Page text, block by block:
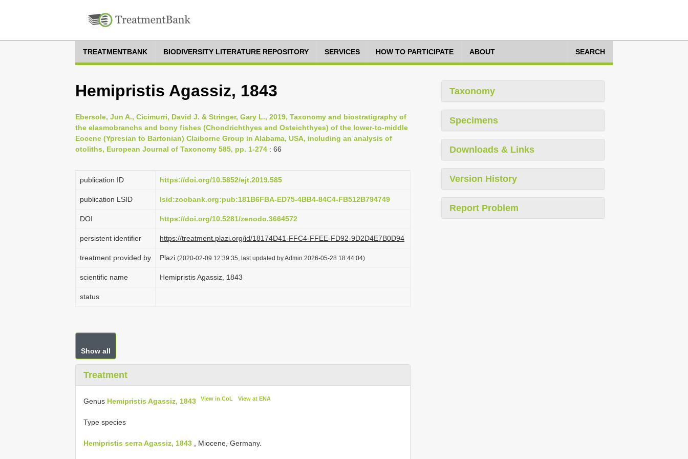
TREATMENTBANK BIODIVERSITY LITERATURE REPOSITORY SERVICES HOW TO PARTICIPATE ABOUT SEARCH
Hemipristis Agassiz, 1843
Ebersole, Jun A., Cicimurri, David J. & Stringer, Gary L., 2019, Taxonomy and biostratigraphy of
the elasmobranchs and bony fishes (Chondrichthyes and Osteichthyes) of the lower-to-middle
Eocene (Ypresian to Bartonian) Claiborne Group in Alabama, USA, including an analysis of
otoliths, European Journal of Taxonomy 585, pp. 1-274 : 66
publication ID https://doi.org/10.5852/ejt.2019.585
publication LSID lsid:zoobank.org:pub:181B6FBA-ED75-4BB4-84C4-FB512B794749
DOI https://doi.org/10.5281/zenodo.3664572
persistent identifier https://treatment.plazi.org/id/18174D41-FFC4-FFEE-FD92-9D2D4E7B0D94
treatment provided by Plazi (2020-02-09 12:39:35, last updated by Admin 2026-05-28 18:44:04)
scientific name Hemipristis Agassiz, 1843
status
Show all
Treatment
Genus Hemipristis Agassiz, 1843 View in CoL View at ENA
Type species
Hemipristis serra Agassiz, 1843 , Miocene, Germany.
Taxonomy
Specimens
Downloads & Links
Version History
Report Problem